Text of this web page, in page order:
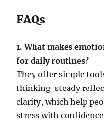
FAQs
1. What makes
for daily routines?
They offer simple
thinking, steady
clarity, which help
stress with